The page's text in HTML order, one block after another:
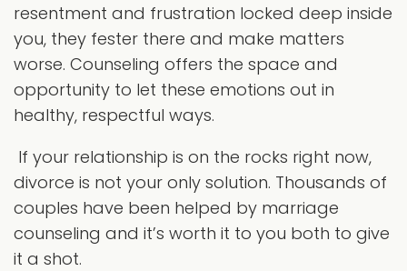
resentment and frustration locked deep inside
you, they fester there and make matters
worse. Counseling offers the space and
opportunity to let these emotions out in
healthy, respectful ways.
If your relationship is on the rocks right now,
divorce is not your only solution. Thousands of
couples have been helped by marriage
counseling and it’s worth it to you both to give
it a shot.